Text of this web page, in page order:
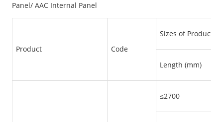
Panel/ AAC Internal Panel
Product Code
Sizes of Products
Length (mm)
≤2700